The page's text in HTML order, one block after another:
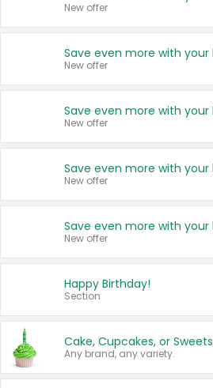
New offer
New offer
New offer
New offer
New offer
Happy Birthday!
Section
Cake, Cupcakes, or Sweets
Any brand, any variety.